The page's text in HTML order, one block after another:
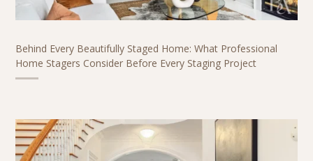
Behind Every Beautifully Staged Home: What Professional
Home Stagers Consider Before Every Staging Project